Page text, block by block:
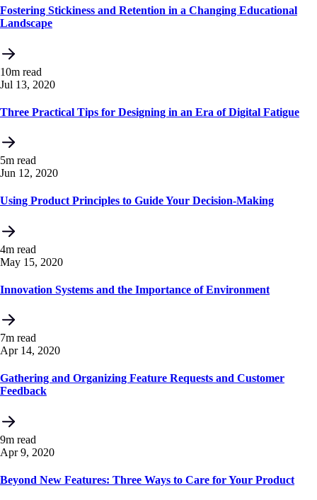
Fostering Stickiness and Retention in a Changing Educational
Landscape
10m read
Jul 13, 2020
Three Practical Tips for Designing in an Era of Digital Fatigue
5m read
Jun 12, 2020
Using Product Principles to Guide Your Decision-Making
4m read
May 15, 2020
Innovation Systems and the Importance of Environment
7m read
Apr 14, 2020
Gathering and Organizing Feature Requests and Customer
Feedback
9m read
Apr 9, 2020
Beyond New Features: Three Ways to Care for Your Product